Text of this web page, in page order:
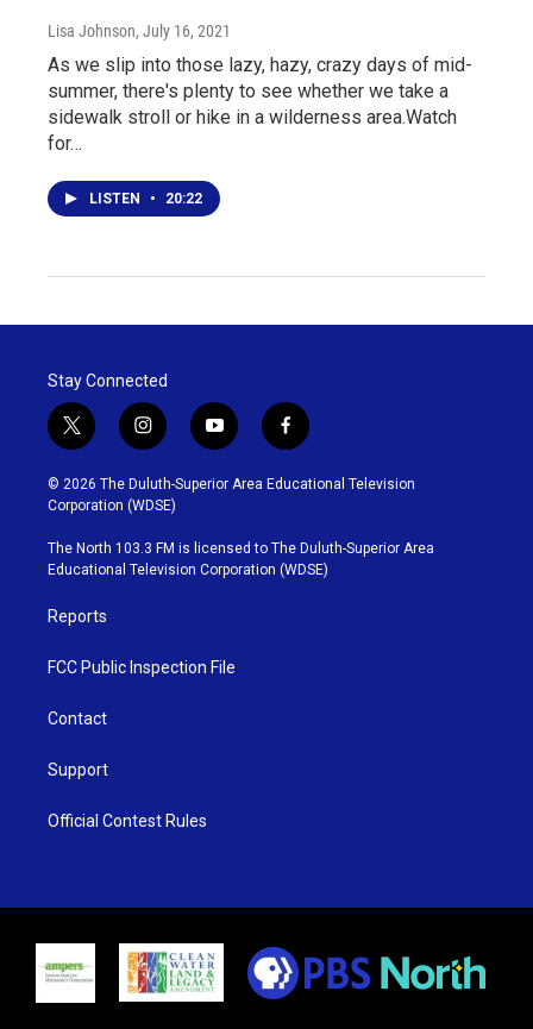
Lisa Johnson, July 16, 2021
As we slip into those lazy, hazy, crazy days of mid-
summer, there's plenty to see whether we take a
sidewalk stroll or hike in a wilderness area.Watch
for…
LISTEN • 20:22
Stay Connected
t
w
i
t
t
e
r
i
n
s
t
g
r
y
o
u
b
e
f
a
c
o
o
k
© 2026 The Duluth-Superior Area Educational Television
Corporation (WDSE)
The North 103.3 FM is licensed to The Duluth-Superior Area
Educational Television Corporation (WDSE)
Reports
FCC Public Inspection File
Contact
Support
Official Contest Rules